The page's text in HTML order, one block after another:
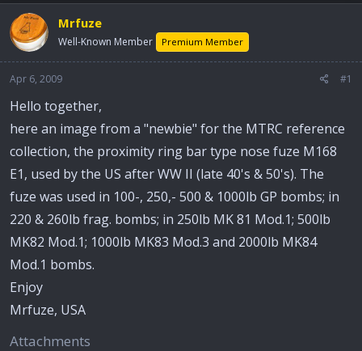
e
a
d
s
a
r
t
e
r
r
t
d
Mrfuze
Well-Known Member Premium Member
Apr 6, 2009 #1
Hello together,
here an image from a "newbie" for the MTRC reference
collection, the proximity ring bar type nose fuze M168
E1, used by the US after WW II (late 40's & 50's). The
fuze was used in 100-, 250,- 500 & 1000lb GP bombs; in
220 & 260lb frag. bombs; in 250lb MK 81 Mod.1; 500lb
MK82 Mod.1; 1000lb MK83 Mod.3 and 2000lb MK84
Mod.1 bombs.
Enjoy
Mrfuze, USA
Attachments